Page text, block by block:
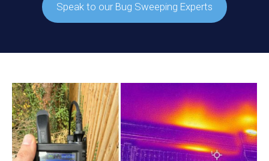
Speak to our Bug Sweeping Experts